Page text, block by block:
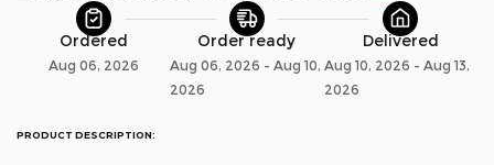
Ordered
Aug 06, 2026
Order ready
Aug 06, 2026 - Aug 10,
2026
Delivered
Aug 10, 2026 - Aug 13,
2026
PRODUCT DESCRIPTION: